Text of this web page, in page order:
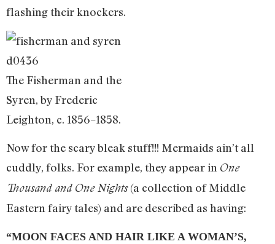
flashing their knockers.
The Fisherman and the
Syren, by Frederic
Leighton, c. 1856–1858.
Now for the scary bleak stuff!!! Mermaids ain’t all
cuddly, folks. For example, they appear in One
Thousand and One Nights(a collection of Middle
Eastern fairy tales) and are described as having:
“MOON FACES AND HAIR LIKE A WOMAN’S,